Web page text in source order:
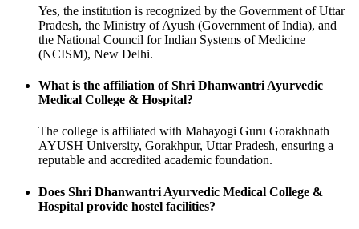
Yes, the institution is recognized by the Government of Uttar
Pradesh, the Ministry of Ayush (Government of India), and
the National Council for Indian Systems of Medicine
(NCISM), New Delhi.
What is the affiliation of Shri Dhanwantri Ayurvedic
Medical College & Hospital?
The college is affiliated with Mahayogi Guru Gorakhnath
AYUSH University, Gorakhpur, Uttar Pradesh, ensuring a
reputable and accredited academic foundation.
Does Shri Dhanwantri Ayurvedic Medical College &
Hospital provide hostel facilities?